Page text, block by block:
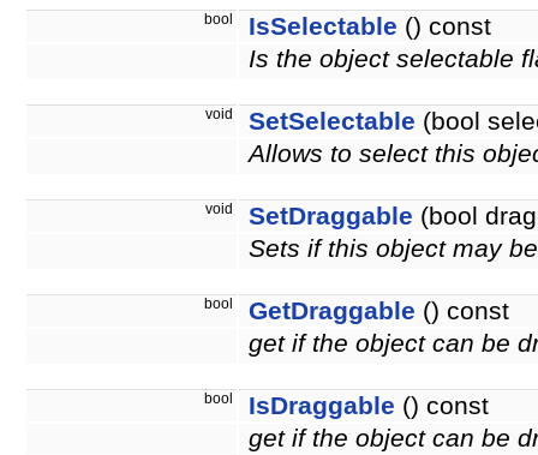
bool IsSelectable () const
Is the object selectable
void SetSelectable (bool
Allows to select this
void SetDraggable (bool
Sets if this object may
bool GetDraggable () const
get if the object can be
bool IsDraggable () const
get if the object can be